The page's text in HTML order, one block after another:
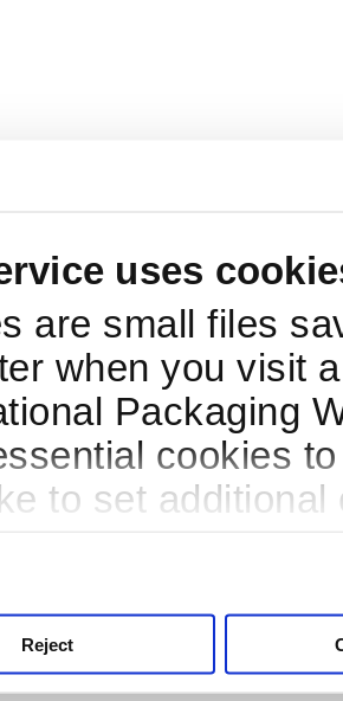
uses
are small files
when you visit
Packaging
cookies
to set
Reject